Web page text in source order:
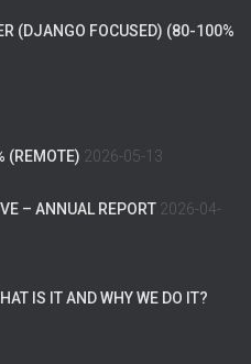
(DJANGO FOCUSED) (80-100%
(REMOTE) 2026-05-13
– ANNUAL REPORT 2026-04-
IS IT AND WHY WE DO IT?